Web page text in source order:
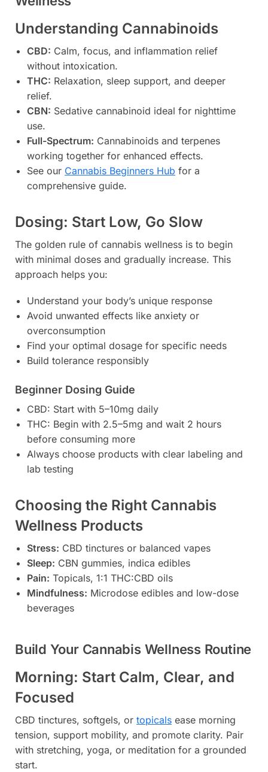
Understanding Cannabinoids
CBD: Calm, focus, and inflammation relief
without intoxication.
THC: Relaxation, sleep support, and deeper
relief.
CBN: Sedative cannabinoid ideal for nighttime
use.
Full-Spectrum: Cannabinoids and terpenes
working together for enhanced effects.
See our Cannabis Beginners Hub for a
comprehensive guide.
Dosing: Start Low, Go Slow
The golden rule of cannabis wellness is to begin
with minimal doses and gradually increase. This
approach helps you:
Understand your body’s unique response
Avoid unwanted effects like anxiety or
overconsumption
Find your optimal dosage for specific needs
Build tolerance responsibly
Beginner Dosing Guide
CBD: Start with 5–10mg daily
THC: Begin with 2.5–5mg and wait 2 hours
before consuming more
Always choose products with clear labeling and
lab testing
Choosing the Right Cannabis
Wellness Products
Stress: CBD tinctures or balanced vapes
Sleep: CBN gummies, indica edibles
Pain: Topicals, 1:1 THC:CBD oils
Mindfulness: Microdose edibles and low-dose
beverages
Build Your Cannabis Wellness Routine
Morning: Start Calm, Clear, and
Focused
CBD tinctures, softgels, or topicals ease morning
tension, support mobility, and promote clarity. Pair
with stretching, yoga, or meditation for a grounded
start.